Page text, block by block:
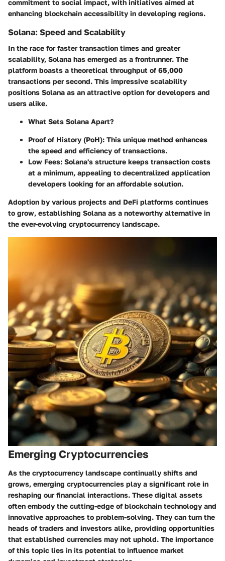
commitment to social impact, with initiatives aimed at
enhancing blockchain accessibility in developing regions.
Solana: Speed and Scalability
In the race for faster transaction times and greater
scalability, Solana has emerged as a frontrunner. The
platform boasts a theoretical throughput of 65,000
transactions per second. This impressive scalability
positions Solana as an attractive option for developers and
users alike.
What Sets Solana Apart?
Proof of History (PoH): This unique method enhances
the speed and efficiency of transactions.
Low Fees: Solana's structure keeps transaction costs
at a minimum, appealing to decentralized application
developers looking for an affordable solution.
Adoption by various projects and DeFi platforms continues
to grow, establishing Solana as a noteworthy alternative in
the ever-evolving cryptocurrency landscape.
Emerging Cryptocurrencies
As the cryptocurrency landscape continually shifts and
grows, emerging cryptocurrencies play a significant role in
reshaping our financial interactions. These digital assets
often embody the cutting-edge of blockchain technology and
innovative approaches to problem-solving. They can turn the
heads of traders and investors alike, providing opportunities
that established currencies may not uphold. The importance
of this topic lies in its potential to influence market